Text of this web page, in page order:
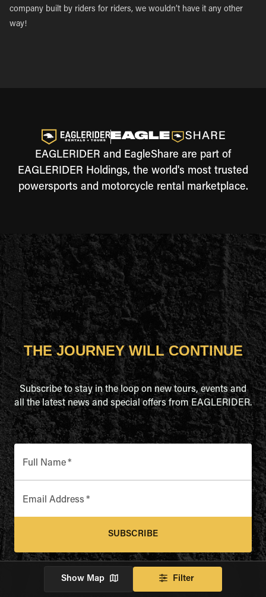
company built by riders for riders, we wouldn’t have it any other
way!
EAGLERIDER and EagleShare are part of
EAGLERIDER Holdings, the world's most trusted
powersports and motorcycle rental marketplace.
Show Map Filter
THE JOURNEY WILL CONTINUE
Subscribe to stay in the loop on new tours, events and
all the latest news and special offers from EAGLERIDER.
Full Name*
Email Address *
SUBSCRIBE